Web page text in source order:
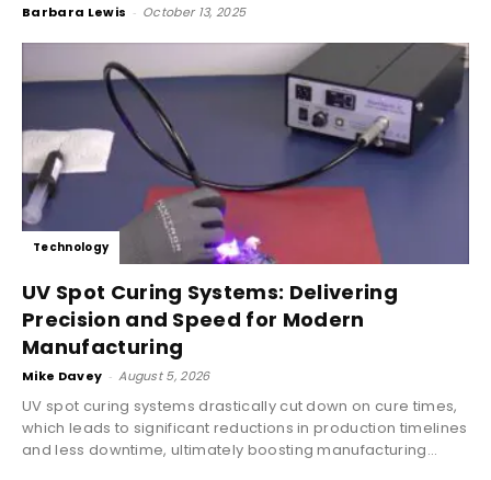
Barbara Lewis - October 13, 2025
Technology
UV Spot Curing Systems: Delivering
Precision and Speed for Modern
Manufacturing
Mike Davey - August 5, 2026
UV spot curing systems drastically cut down on cure times,
which leads to significant reductions in production timelines
and less downtime, ultimately boosting manufacturing...